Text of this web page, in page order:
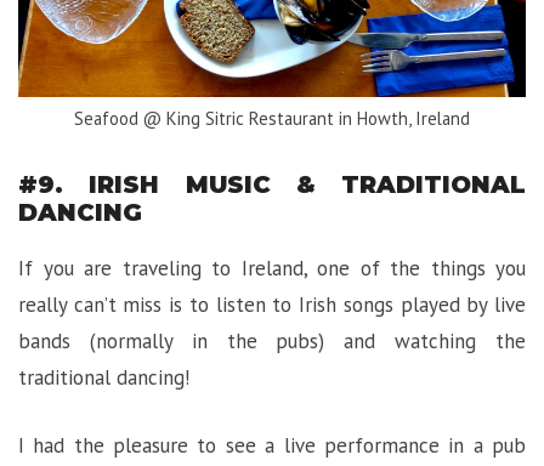
Seafood @ King Sitric Restaurant in Howth, Ireland
#9. IRISH MUSIC & TRADITIONAL
DANCING
If you are traveling to Ireland, one of the things you
really can’t miss is to listen to Irish songs played by live
bands (normally in the pubs) and watching the
traditional dancing!
I had the pleasure to see a live performance in a pub